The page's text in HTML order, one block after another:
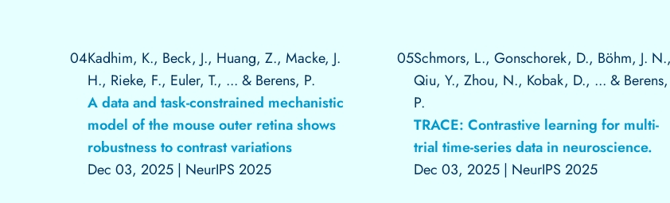
04Kadhim, K., Beck, J., Huang, Z., Macke, J.
H., Rieke, F., Euler, T., ... & Berens, P.
A data and task-constrained mechanistic
model of the mouse outer retina shows
robustness to contrast variations
Dec 03, 2025 | NeurIPS 2025
05Schmors, L., Gonschorek, D., Böhm, J. N.,
Qiu, Y., Zhou, N., Kobak, D., ... & Berens,
P.
TRACE: Contrastive learning for multi-
trial time-series data in neuroscience.
Dec 03, 2025 | NeurIPS 2025